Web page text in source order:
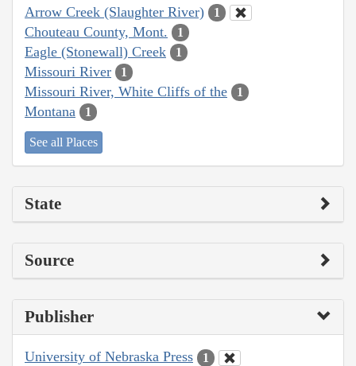
Arrow Creek (Slaughter River) 1
Chouteau County, Mont. 1
Eagle (Stonewall) Creek 1
Missouri River 1
Missouri River, White Cliffs of the 1
Montana 1
See all Places
State
Source
Publisher
University of Nebraska Press 1